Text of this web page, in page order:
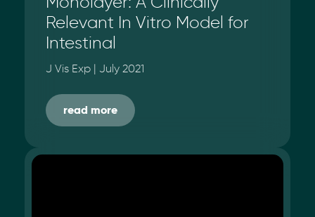
Relevant In Vitro Model for
Intestinal
J Vis Exp | July 2021
read more